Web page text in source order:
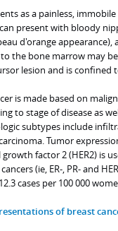
as a painless,
present with bloody
d'orange
the bone marrow may
lesion and is
is made based on
to stage of disease as
subtypes include
Tumor
factor 2 (HER2) is
(ie, ER-, PR- and
cases per 100 000
of breast